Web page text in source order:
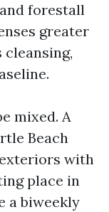
forestall
greater
mixed. A
Beach
with
place in
a biweekly